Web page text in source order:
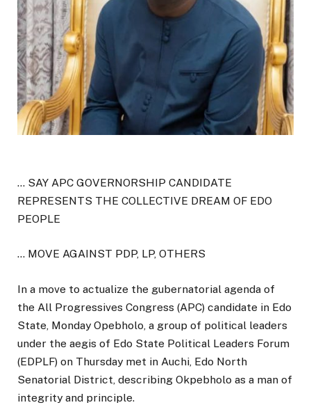
… SAY APC GOVERNORSHIP CANDIDATE
REPRESENTS THE COLLECTIVE DREAM OF EDO
PEOPLE
… MOVE AGAINST PDP, LP, OTHERS
In a move to actualize the gubernatorial agenda of
the All Progressives Congress (APC) candidate in Edo
State, Monday Opebholo, a group of political leaders
under the aegis of Edo State Political Leaders Forum
(EDPLF) on Thursday met in Auchi, Edo North
Senatorial District, describing Okpebholo as a man of
integrity and principle.